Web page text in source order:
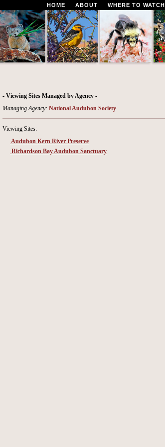
HOME ABOUT WHERE TO WATCH
- Viewing Sites Managed by Agency -
Managing Agency: National Audubon Society
Viewing Sites:
Audubon Kern River Preserve
Richardson Bay Audubon Sanctuary